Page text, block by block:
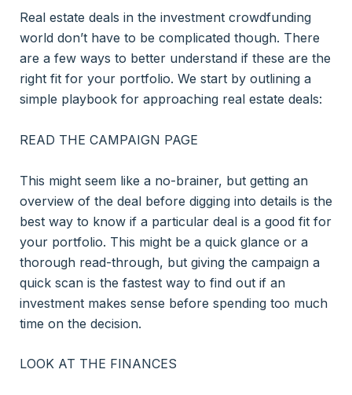
Real estate deals in the investment crowdfunding
world don’t have to be complicated though. There
are a few ways to better understand if these are the
right fit for your portfolio. We start by outlining a
simple playbook for approaching real estate deals:
READ THE CAMPAIGN PAGE
This might seem like a no-brainer, but getting an
overview of the deal before digging into details is the
best way to know if a particular deal is a good fit for
your portfolio. This might be a quick glance or a
thorough read-through, but giving the campaign a
quick scan is the fastest way to find out if an
investment makes sense before spending too much
time on the decision.
LOOK AT THE FINANCES